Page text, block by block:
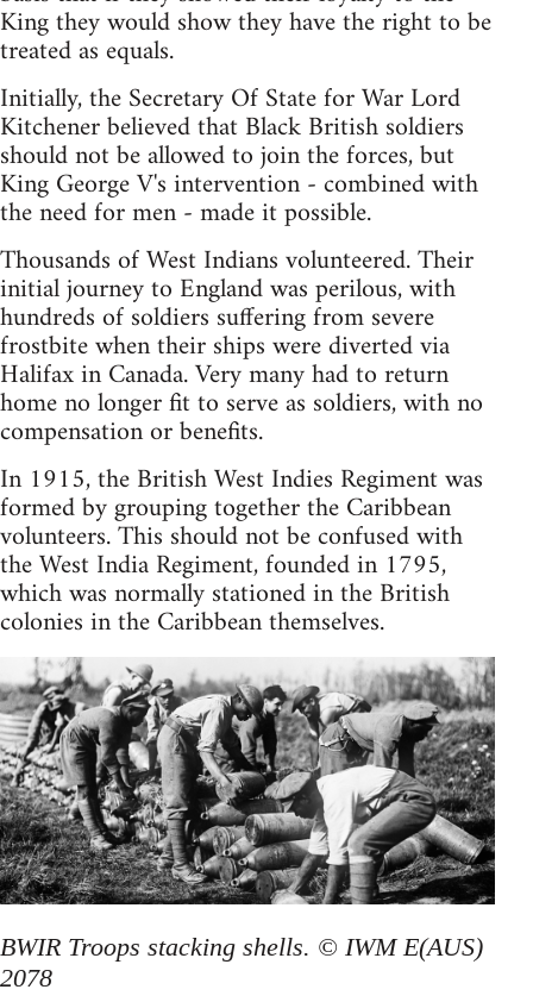
King they would show they have the right to be
treated as equals.
Initially, the Secretary Of State for War Lord
Kitchener believed that Black British soldiers
should not be allowed to join the forces, but
King George V's intervention - combined with
the need for men - made it possible.
Thousands of West Indians volunteered. Their
initial journey to England was perilous, with
hundreds of soldiers suffering from severe
frostbite when their ships were diverted via
Halifax in Canada. Very many had to return
home no longer fit to serve as soldiers, with no
compensation or benefits.
In 1915, the British West Indies Regiment was
formed by grouping together the Caribbean
volunteers. This should not be confused with
the West India Regiment, founded in 1795,
which was normally stationed in the British
colonies in the Caribbean themselves.
BWIR Troops stacking shells. © IWM E(AUS)
2078